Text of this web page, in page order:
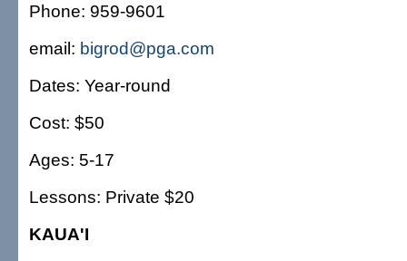
Phone: 959-9601
email: bigrod@pga.com
Dates: Year-round
Cost: $50
Ages: 5-17
Lessons: Private $20
KAUA'I